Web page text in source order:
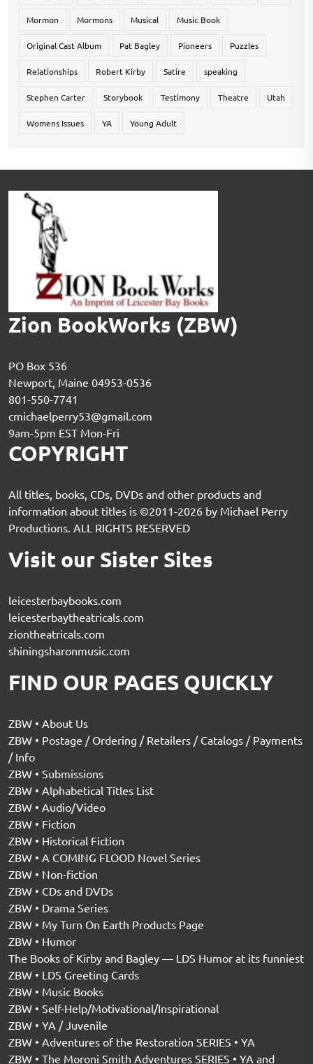
Mormon Mormons Musical Music Book
Original Cast Album Pat Bagley Pioneers Puzzles
Relationships Robert Kirby Satire speaking
Stephen Carter Storybook Testimony Theatre Utah
Womens Issues YA Young Adult
Zion BookWorks (ZBW)
PO Box 536
Newport, Maine 04953-0536
801-550-7741
cmichaelperry53@gmail.com
9am-5pm EST Mon-Fri
COPYRIGHT
All titles, books, CDs, DVDs and other products and
information about titles is ©2011-2026 by Michael Perry
Productions. ALL RIGHTS RESERVED
Visit our Sister Sites
leicesterbaybooks.com
leicesterbaytheatricals.com
ziontheatricals.com
shiningsharonmusic.com
FIND OUR PAGES QUICKLY
ZBW • About Us
ZBW • Postage / Ordering / Retailers / Catalogs / Payments
/ Info
ZBW • Submissions
ZBW • Alphabetical Titles List
ZBW • Audio/Video
ZBW • Fiction
ZBW • Historical Fiction
ZBW • A COMING FLOOD Novel Series
ZBW • Non-fiction
ZBW • CDs and DVDs
ZBW • Drama Series
ZBW • My Turn On Earth Products Page
ZBW • Humor
The Books of Kirby and Bagley — LDS Humor at its funniest
ZBW • LDS Greeting Cards
ZBW • Music Books
ZBW • Self-Help/Motivational/Inspirational
ZBW • YA / Juvenile
ZBW • Adventures of the Restoration SERIES • YA
ZBW • The Moroni Smith Adventures SERIES • YA and